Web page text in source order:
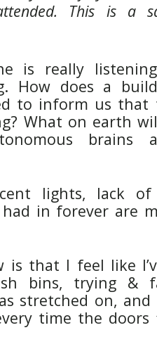
This is a
is really
How does a
to inform us that
What on earth
brains
lights, lack
in forever are
is that I feel like
bins, trying &
stretched on,
time the